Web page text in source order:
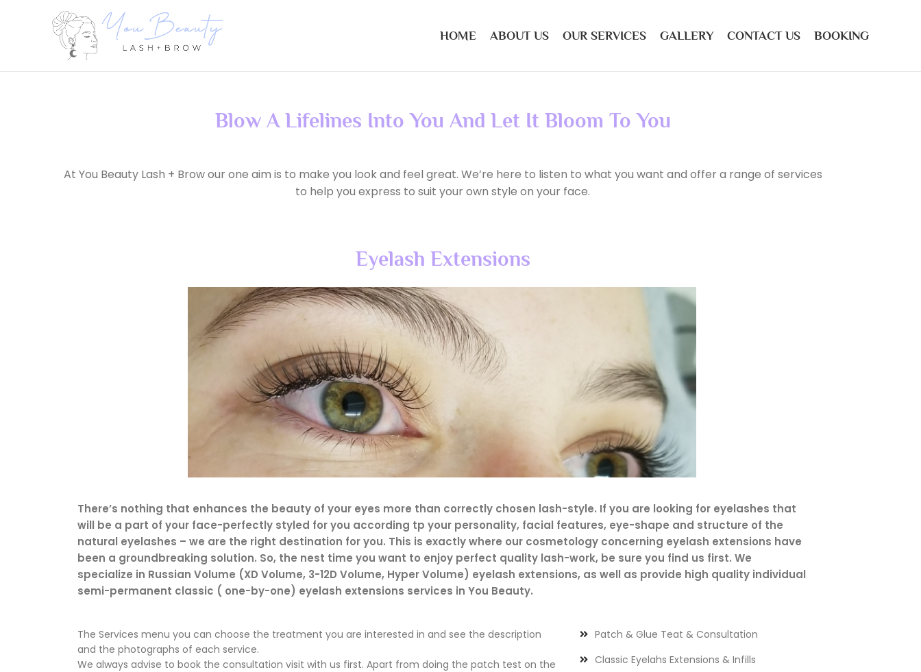
HOME ABOUT US OUR SERVICES GALLERY CONTACT US BOOKING
Blow A Lifelines Into You And Let It Bloom To You
At You Beauty Lash + Brow our one aim is to make you look and feel great. We’re here to listen to what you want and offer a range of services
to help you express to suit your own style on your face.
Eyelash Extensions
There’s nothing that enhances the beauty of your eyes more than correctly chosen lash-style. If you are looking for eyelashes that
will be a part of your face-perfectly styled for you according tp your personality, facial features, eye-shape and structure of the
natural eyelashes – we are the right destination for you. This is exactly where our cosmetology concerning eyelash extensions have
been a groundbreaking solution. So, the nest time you want to enjoy perfect quality lash-work, be sure you find us first. We
specialize in Russian Volume (XD Volume, 3-12D Volume, Hyper Volume) eyelash extensions, as well as provide high quality individual
semi-permanent classic ( one-by-one) eyelash extensions services in You Beauty.
The Services menu you can choose the treatment you are interested in and see the description
and the photographs of each service.
We always advise to book the consultation visit with us first. Apart from doing the patch test on the
Patch & Glue Teat & Consultation
Classic Eyelahs Extensions & Infills